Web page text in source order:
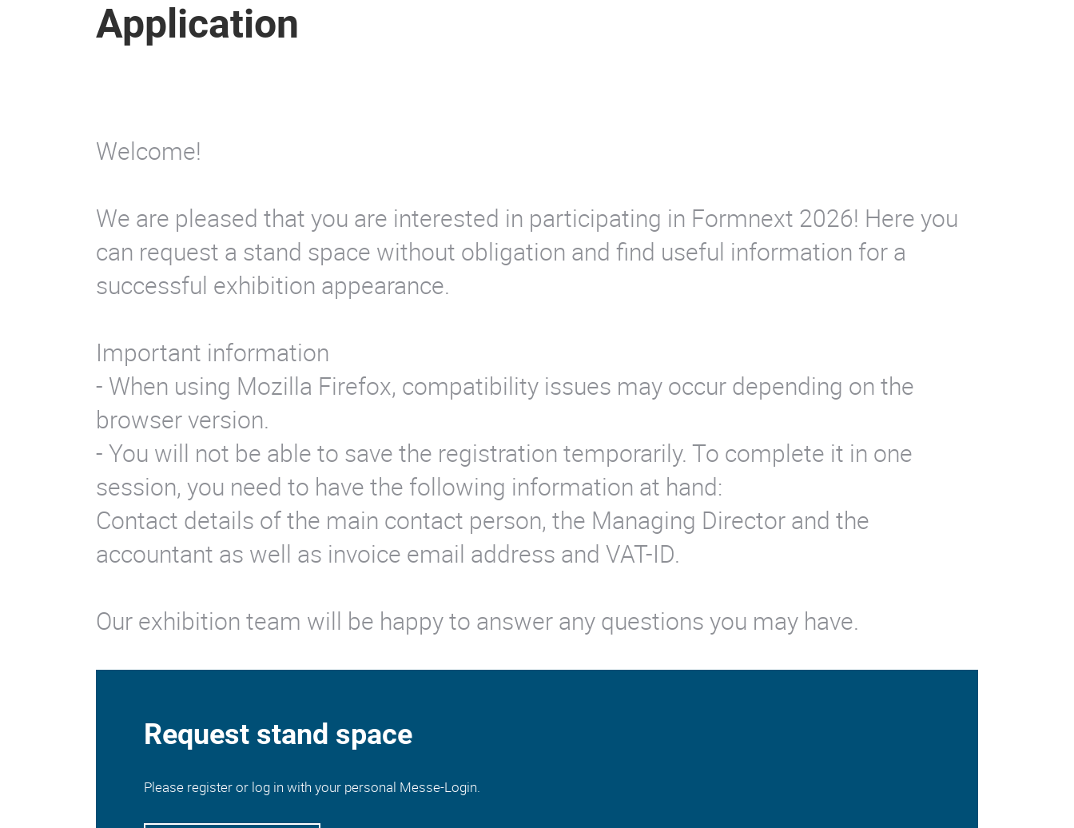
Application
Welcome!
We are pleased that you are interested in participating in Formnext 2026! Here you
can request a stand space without obligation and find useful information for a
successful exhibition appearance.
Important information
- When using Mozilla Firefox, compatibility issues may occur depending on the
browser version.
- You will not be able to save the registration temporarily. To complete it in one
session, you need to have the following information at hand:
Contact details of the main contact person, the Managing Director and the
accountant as well as invoice email address and VAT-ID.
Our exhibition team will be happy to answer any questions you may have.
Request stand space
Please register or log in with your personal Messe-Login.